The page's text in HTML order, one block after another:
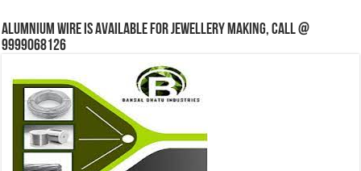
Alumnium wire is available for jewellery making, Call @
9999068126